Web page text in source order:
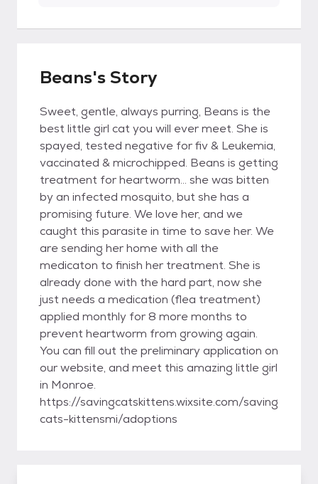
Beans's Story
Sweet, gentle, always purring, Beans is the
best little girl cat you will ever meet. She is
spayed, tested negative for fiv & Leukemia,
vaccinated & microchipped. Beans is getting
treatment for heartworm… she was bitten
by an infected mosquito, but she has a
promising future. We love her, and we
caught this parasite in time to save her. We
are sending her home with all the
medicaton to finish her treatment. She is
already done with the hard part, now she
just needs a medication (flea treatment)
applied monthly for 8 more months to
prevent heartworm from growing again.
You can fill out the preliminary application on
our website, and meet this amazing little girl
in Monroe.
https://savingcatskittens.wixsite.com/saving
cats-kittensmi/adoptions